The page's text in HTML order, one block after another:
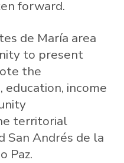
forward.
de María area
to present
the
income
territorial
San Andrés de la
Paz.